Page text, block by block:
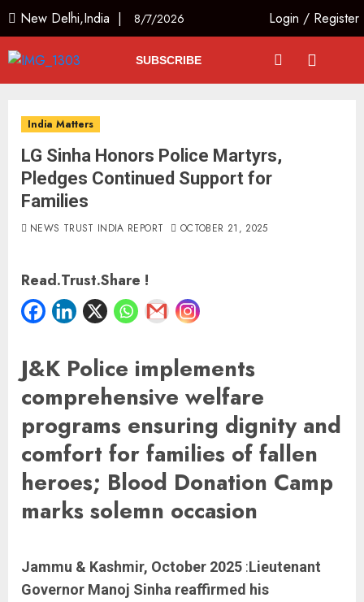
New Delhi,India | 8/7/2026 Login / Register
SUBSCRIBE
India Matters
LG Sinha Honors Police Martyrs,
Pledges Continued Support for
Families
NEWS TRUST INDIA REPORT OCTOBER 21, 2025
Read.Trust.Share !
J&K Police implements
comprehensive welfare
programs ensuring dignity and
comfort for families of fallen
heroes; Blood Donation Camp
marks solemn occasion
Jammu & Kashmir, October 2025 :Lieutenant
Governor Manoj Sinha reaffirmed his